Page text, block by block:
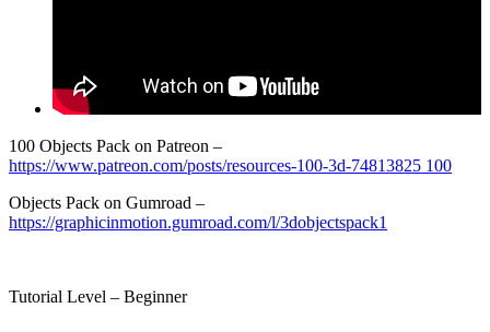
100 Objects Pack on Patreon –
https://www.patreon.com/posts/resources-100-3d-74813825 100
Objects Pack on Gumroad –
https://graphicinmotion.gumroad.com/l/3dobjectspack1
Tutorial Level – Beginner